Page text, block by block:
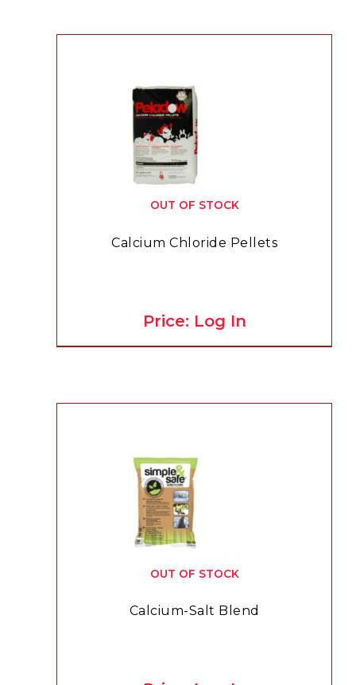
OUT OF STOCK
Calcium Chloride Pellets
Price: Log In
OUT OF STOCK
Calcium-Salt Blend